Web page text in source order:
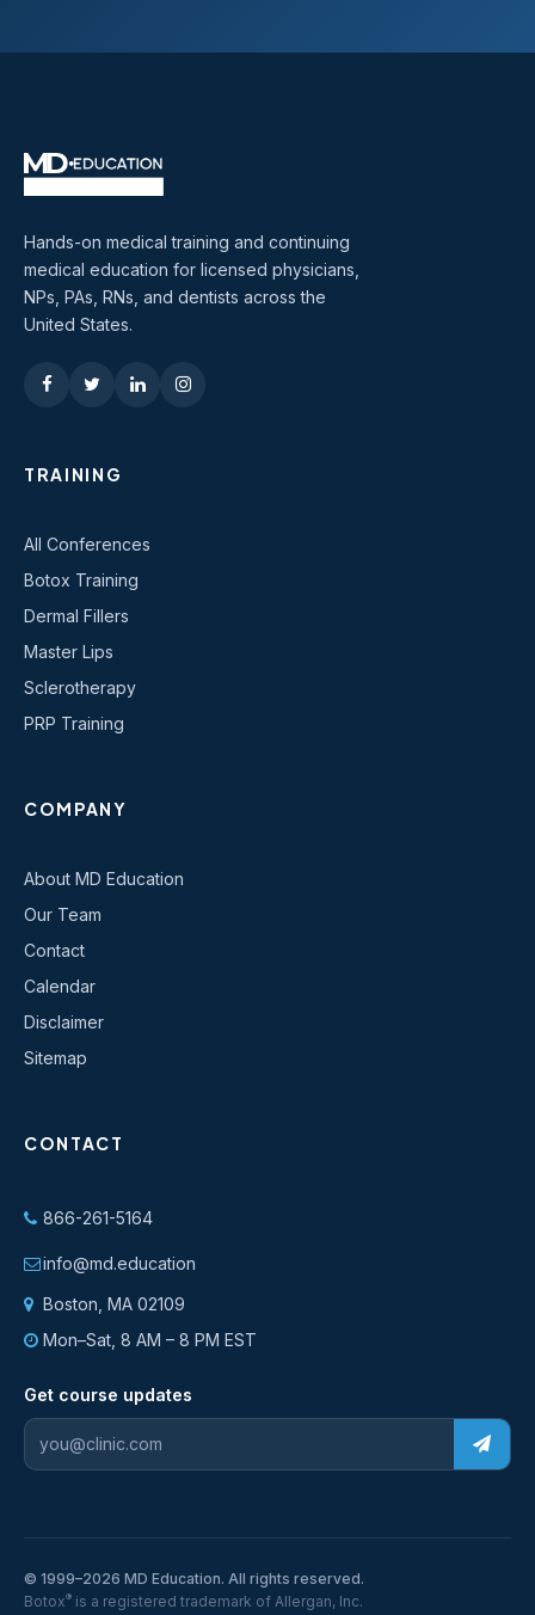
Hands-on medical training and continuing
medical education for licensed physicians,
NPs, PAs, RNs, and dentists across the
United States.
TRAINING
All Conferences
Botox Training
Dermal Fillers
Master Lips
Sclerotherapy
PRP Training
COMPANY
About MD Education
Our Team
Contact
Calendar
Disclaimer
Sitemap
CONTACT
866-261-5164
info@md.education
Boston, MA 02109
Mon–Sat, 8 AM – 8 PM EST
Get course updates
© 1999–2026 MD Education. All rights reserved.
Botox® is a registered trademark of Allergan, Inc.